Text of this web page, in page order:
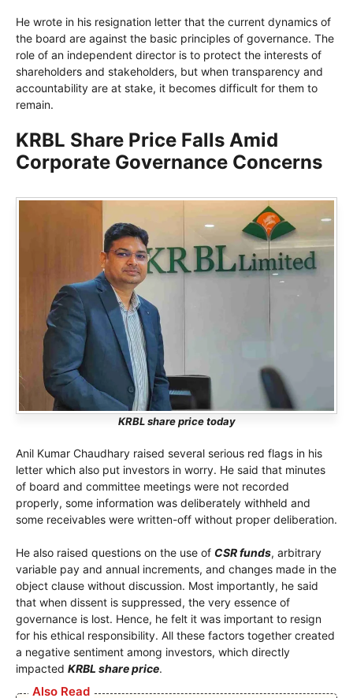
He wrote in his resignation letter that the current dynamics of
the board are against the basic principles of governance. The
role of an independent director is to protect the interests of
shareholders and stakeholders, but when transparency and
accountability are at stake, it becomes difficult for them to
remain.
KRBL Share Price Falls Amid
Corporate Governance Concerns
KRBL share price today
Anil Kumar Chaudhary raised several serious red flags in his
letter which also put investors in worry. He said that minutes
of board and committee meetings were not recorded
properly, some information was deliberately withheld and
some receivables were written-off without proper deliberation.
He also raised questions on the use of CSR funds, arbitrary
variable pay and annual increments, and changes made in the
object clause without discussion. Most importantly, he said
that when dissent is suppressed, the very essence of
governance is lost. Hence, he felt it was important to resign
for his ethical responsibility. All these factors together created
a negative sentiment among investors, which directly
impacted KRBL share price.
Also Read